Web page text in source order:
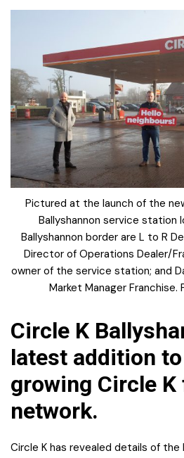
Pictured at the launch of the
Ballyshannon service station
Ballyshannon border are L to R
Director of Operations Dealer/
owner of the service station; and
Market Manager Franchise.
Circle K
latest addition
growing Circle
network.
Circle K has revealed details of